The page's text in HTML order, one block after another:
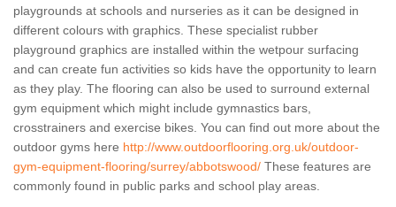
playgrounds at schools and nurseries as it can be designed in
different colours with graphics. These specialist rubber
playground graphics are installed within the wetpour surfacing
and can create fun activities so kids have the opportunity to learn
as they play. The flooring can also be used to surround external
gym equipment which might include gymnastics bars,
crosstrainers and exercise bikes. You can find out more about the
outdoor gyms here http://www.outdoorflooring.org.uk/outdoor-
gym-equipment-flooring/surrey/abbotswood/ These features are
commonly found in public parks and school play areas.